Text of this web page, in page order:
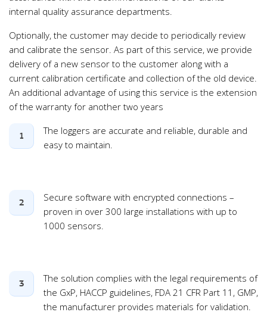
internal quality assurance departments.
Optionally, the customer may decide to periodically review
and calibrate the sensor. As part of this service, we provide
delivery of a new sensor to the customer along with a
current calibration certificate and collection of the old device.
An additional advantage of using this service is the extension
of the warranty for another two years
1
The loggers are accurate and reliable, durable and
easy to maintain.
2
Secure software with encrypted connections –
proven in over 300 large installations with up to
1000 sensors.
3
The solution complies with the legal requirements of
the GxP, HACCP guidelines, FDA 21 CFR Part 11, GMP,
the manufacturer provides materials for validation.